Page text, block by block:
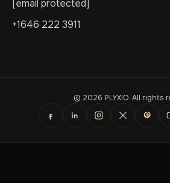
[email protected]
+1646 222 3911
© 2026 PLYXIO. All rights